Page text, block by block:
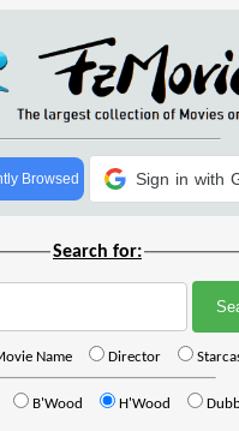
Browsed Sign in with
Search for:
Name Director
B'Wood H'Wood